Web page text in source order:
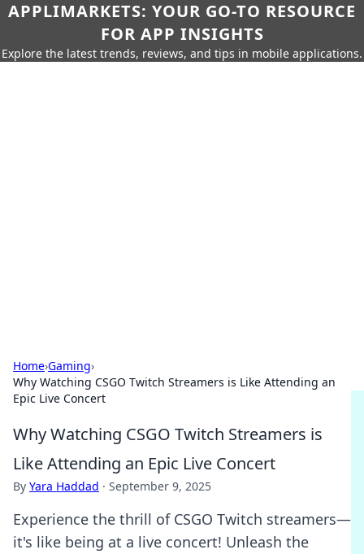
APPLIMARKETS: YOUR GO-TO RESOURCE
FOR APP INSIGHTS
Explore the latest trends, reviews, and tips in mobile applications.
Home›Gaming›
Why Watching CSGO Twitch Streamers is Like Attending an
Epic Live Concert
Why Watching CSGO Twitch Streamers is
Like Attending an Epic Live Concert
By Yara Haddad · September 9, 2025
Experience the thrill of CSGO Twitch streamers—
it's like being at a live concert! Unleash the